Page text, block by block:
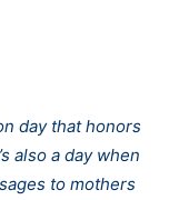
day that honors
also a day when
to mothers